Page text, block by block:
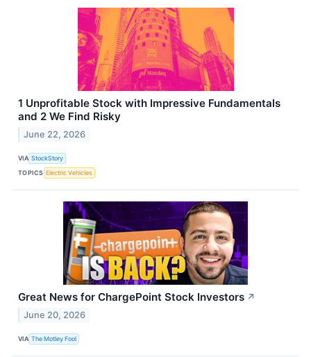
1 Unprofitable Stock with Impressive Fundamentals
and 2 We Find Risky
June 22, 2026
VIA StockStory
TOPICS Electric Vehicles
Great News for ChargePoint Stock Investors ↗
June 20, 2026
VIA The Motley Fool